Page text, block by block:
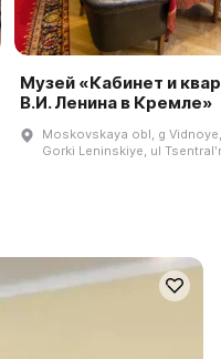
Музей «Кабинет и
В.И. Ленина в Кремле»
Moskovskaya obl, g
Gorki Leninskiye, ul